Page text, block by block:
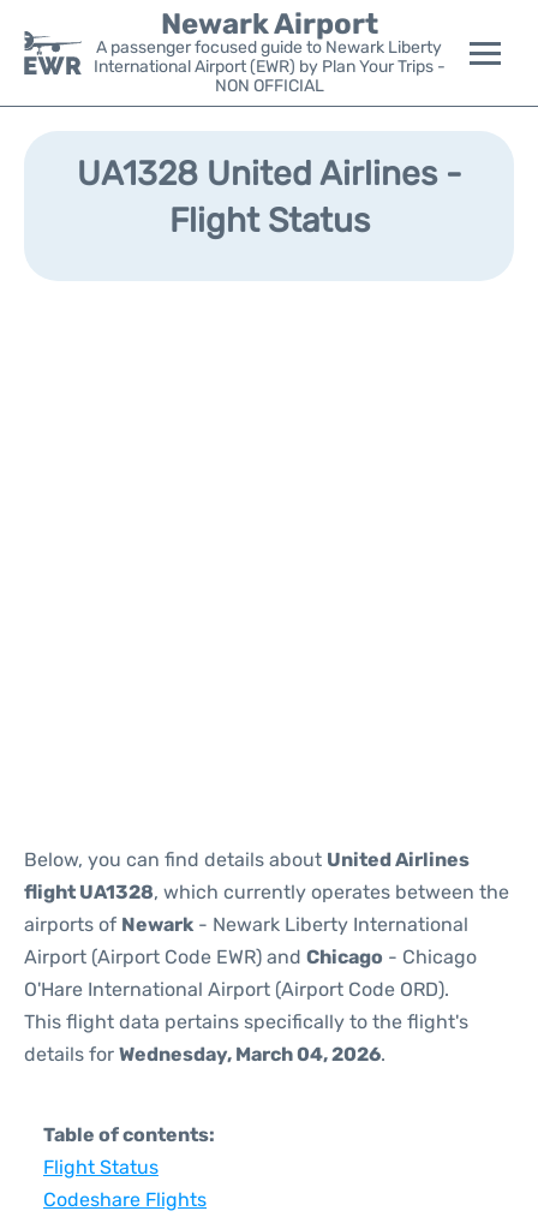
Newark Airport
A passenger focused guide to Newark Liberty
International Airport (EWR) by Plan Your Trips -
NON OFFICIAL
Flights&Airlines +
Parking
UA1328 United Airlines -
Flight Status
Below, you can find details about United Airlines
flight UA1328, which currently operates between the
airports of Newark - Newark Liberty International
Airport (Airport Code EWR) and Chicago - Chicago
O'Hare International Airport (Airport Code ORD).
This flight data pertains specifically to the flight's
details for Wednesday, March 04, 2026.
Table of contents:
Flight Status
Codeshare Flights